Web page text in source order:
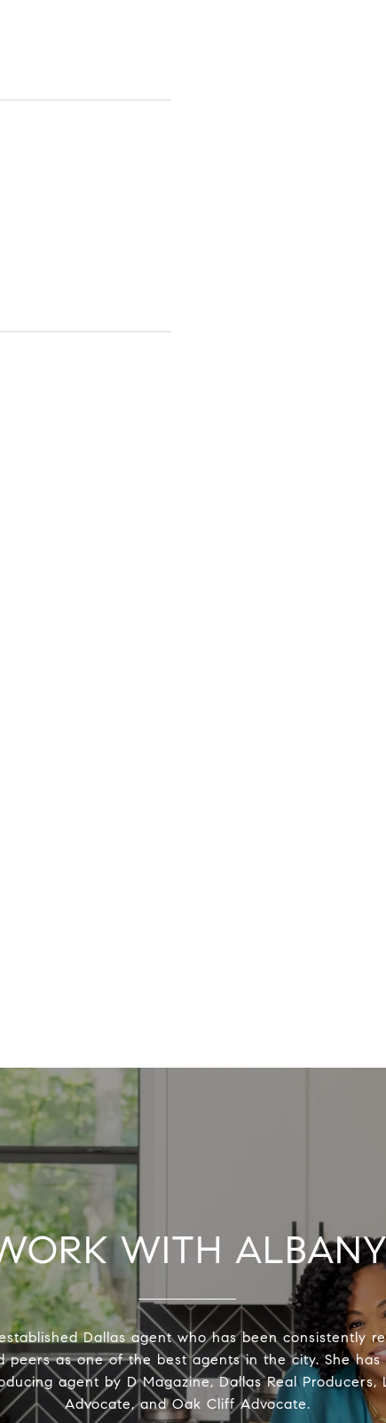
WITH
Dallas agent who has been consistently
peers as one of the best agents in the city. She has
agent by D Magazine, Dallas Real Producers,
Advocate, and Oak Cliff Advocate.